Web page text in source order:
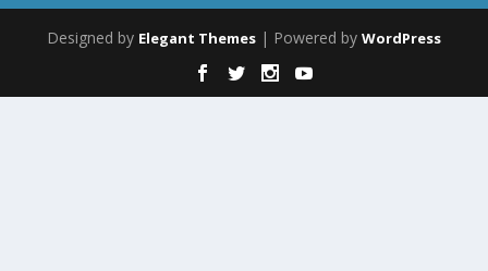
Designed by Elegant Themes | Powered by WordPress